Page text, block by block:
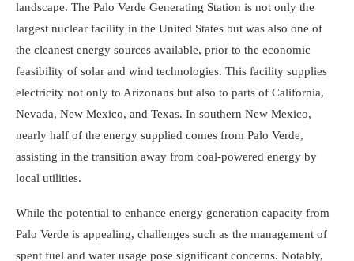
landscape. The Palo Verde Generating Station is not only the
largest nuclear facility in the United States but was also one of
the cleanest energy sources available, prior to the economic
feasibility of solar and wind technologies. This facility supplies
electricity not only to Arizonans but also to parts of California,
Nevada, New Mexico, and Texas. In southern New Mexico,
nearly half of the energy supplied comes from Palo Verde,
assisting in the transition away from coal-powered energy by
local utilities.
While the potential to enhance energy generation capacity from
Palo Verde is appealing, challenges such as the management of
spent fuel and water usage pose significant concerns. Notably,